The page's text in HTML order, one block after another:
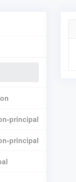
principal
principal